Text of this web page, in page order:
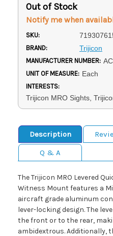
Out of Stock
Notify me when
SKU:
BRAND: Trijicon
MANUFACTURER NUMBER:
UNIT OF MEASURE: Each
INTERESTS:
Trijicon MRO Sights,
Description
Q & A
The Trijicon MRO Levered
Witness Mount features a
aircraft grade aluminum
lever-locking design. The
the front or to the rear,
ambidextrous. Additionally,